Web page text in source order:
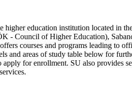
education institution located in
Council of Higher Education),
courses and programs leading to
and areas of study table below for
for enrollment. SU also provides